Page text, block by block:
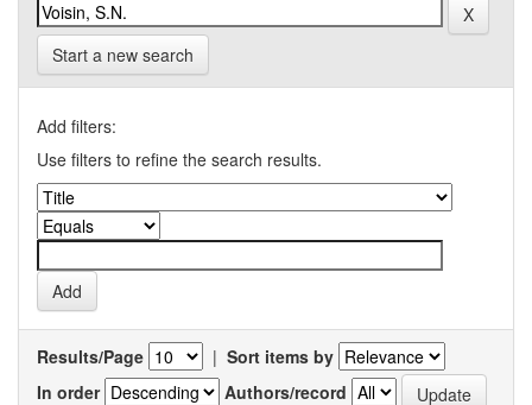
Start a new search
Add filters:
Use filters to refine the search results.
Results/Page | Sort items by
In order
Authors/record